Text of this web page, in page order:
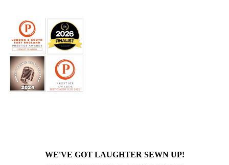
WE'VE GOT LAUGHTER SEWN UP!